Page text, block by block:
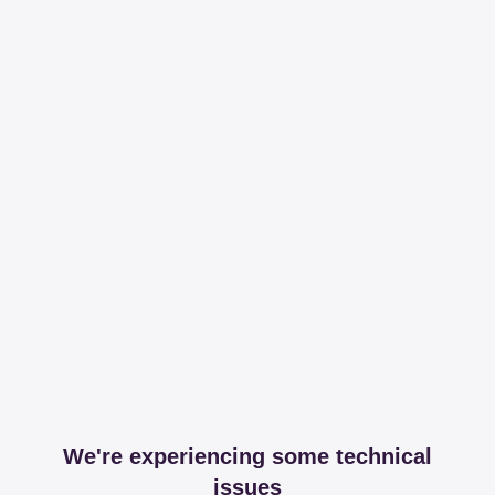
We're experiencing some technical
issues